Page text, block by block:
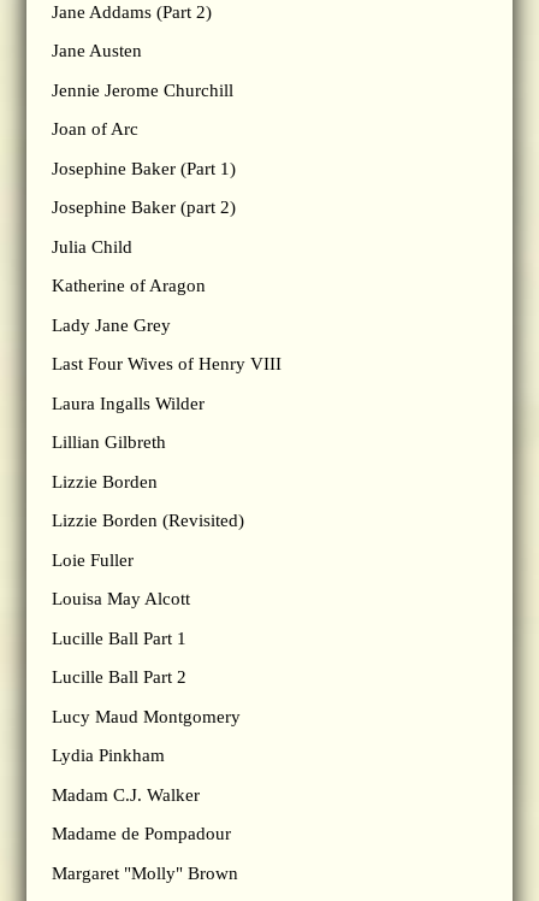
Jane Addams (Part 2)
Jane Austen
Jennie Jerome Churchill
Joan of Arc
Josephine Baker (Part 1)
Josephine Baker (part 2)
Julia Child
Katherine of Aragon
Lady Jane Grey
Last Four Wives of Henry VIII
Laura Ingalls Wilder
Lillian Gilbreth
Lizzie Borden
Lizzie Borden (Revisited)
Loie Fuller
Louisa May Alcott
Lucille Ball Part 1
Lucille Ball Part 2
Lucy Maud Montgomery
Lydia Pinkham
Madam C.J. Walker
Madame de Pompadour
Margaret "Molly" Brown